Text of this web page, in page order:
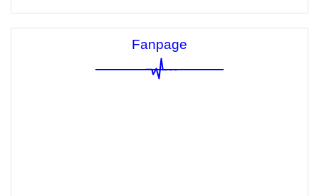
Fanpage